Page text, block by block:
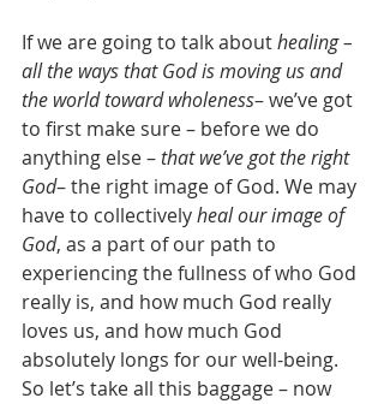
If we are going to talk about healing –
all the ways that God is moving us and
the world toward wholeness– we’ve got
to first make sure – before we do
anything else – that we’ve got the right
God– the right image of God. We may
have to collectively heal our image of
God, as a part of our path to
experiencing the fullness of who God
really is, and how much God really
loves us, and how much God
absolutely longs for our well-being.
So let’s take all this baggage – now